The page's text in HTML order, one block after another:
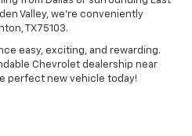
Valley, we’re conveniently
TX 75103.
easy, exciting, and rewarding.
Chevrolet dealership near
perfect new vehicle today!